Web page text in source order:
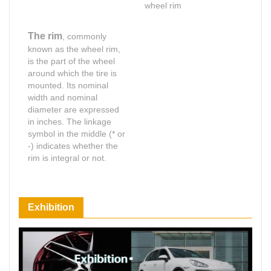
wheel rim
The rim, commonly
known as the wheel rim,
is the part of the wheel
around which the tire is
mounted. Its nominal
width and nominal
diameter are expressed
in inches. The linkage
symbol in the middle (* or
-) indicates whether the
rim is integral or not.
Shop for Business
66 Available Coupon
Shop for Business
66 Available Coupons
Shop for usiness
Exhibition